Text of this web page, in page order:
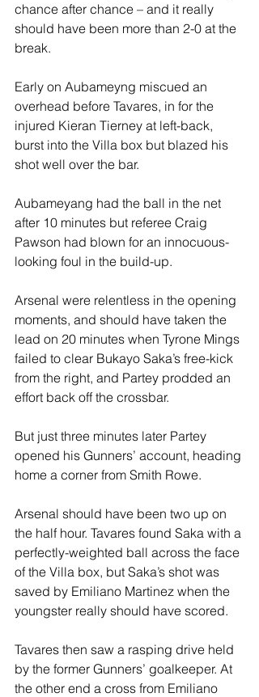
chance after chance – and it really
should have been more than 2-0 at the
break.
Early on Aubameyng miscued an
overhead before Tavares, in for the
injured Kieran Tierney at left-back,
burst into the Villa box but blazed his
shot well over the bar.
Aubameyang had the ball in the net
after 10 minutes but referee Craig
Pawson had blown for an innocuous-
looking foul in the build-up.
Arsenal were relentless in the opening
moments, and should have taken the
lead on 20 minutes when Tyrone Mings
failed to clear Bukayo Saka’s free-kick
from the right, and Partey prodded an
effort back off the crossbar.
But just three minutes later Partey
opened his Gunners’ account, heading
home a corner from Smith Rowe.
Arsenal should have been two up on
the half hour. Tavares found Saka with a
perfectly-weighted ball across the face
of the Villa box, but Saka’s shot was
saved by Emiliano Martinez when the
youngster really should have scored.
Tavares then saw a rasping drive held
by the former Gunners’ goalkeeper. At
the other end a cross from Emiliano